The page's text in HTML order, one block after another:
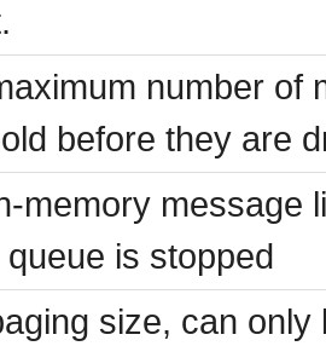
number of
before they are
memory message
is stopped
size, can